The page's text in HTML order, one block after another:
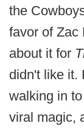
the
favor of Zac
about it for
didn't like it.
walking in
viral magic,